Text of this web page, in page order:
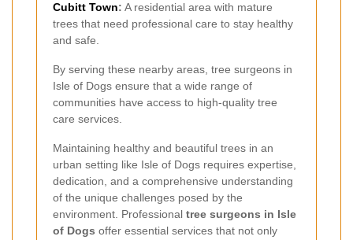
Cubitt Town: A residential area with mature
trees that need professional care to stay healthy
and safe.
By serving these nearby areas, tree surgeons in
Isle of Dogs ensure that a wide range of
communities have access to high-quality tree
care services.
Maintaining healthy and beautiful trees in an
urban setting like Isle of Dogs requires expertise,
dedication, and a comprehensive understanding
of the unique challenges posed by the
environment. Professional tree surgeons in Isle
of Dogs offer essential services that not only